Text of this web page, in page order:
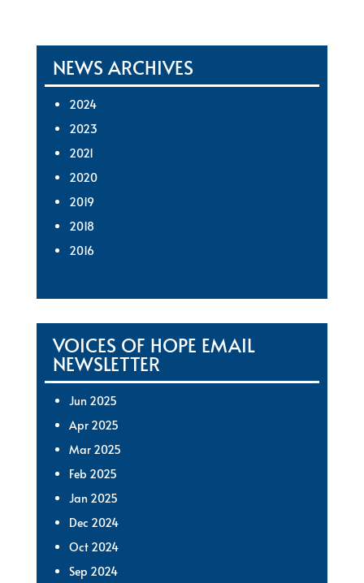
NEWS ARCHIVES
2024
2023
2021
2020
2019
2018
2016
VOICES OF HOPE EMAIL
NEWSLETTER
Jun 2025
Apr 2025
Mar 2025
Feb 2025
Jan 2025
Dec 2024
Oct 2024
Sep 2024